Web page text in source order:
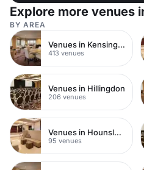
Explore more venues
BY AREA
Venues in Kensington Chelsea
413 venues
Venues in Hillingdon
206 venues
Venues in Hounslow
95 venues